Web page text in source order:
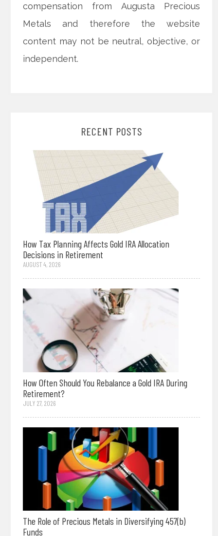
compensation from Augusta Precious
Metals and therefore the website
content may not be neutral, objective, or
independent.
RECENT POSTS
How Tax Planning Affects Gold IRA Allocation
Decisions in Retirement
AUGUST 4, 2026
How Often Should You Rebalance a Gold IRA During
Retirement?
JULY 27, 2026
The Role of Precious Metals in Diversifying 457(b)
Funds